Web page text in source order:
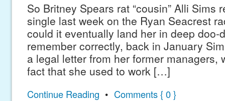
So Britney Spears rat “cousin” Alli Sims
single last week on the Ryan Seacrest
could it eventually land her in deep doo-
remember correctly, back in January
a legal letter from her former managers,
fact that she used to work […]
Continue Reading • Comments { 0 }